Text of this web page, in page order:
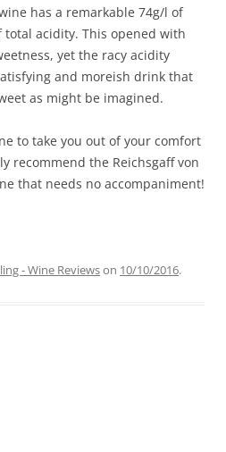
has a remarkable 74g/l of
acidity. This opened with
yet the racy acidity
and moreish drink that
as might be imagined.
to take you out of your comfort
recommend the Reichsgaff von
that needs no accompaniment!
- Wine Reviewson 10/10/2016.